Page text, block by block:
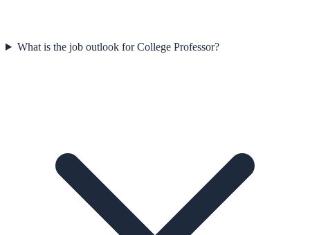
What is the job outlook for College Professor?